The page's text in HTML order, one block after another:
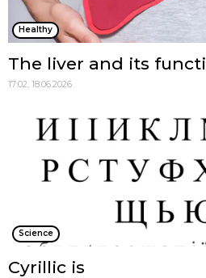
Healthy
The liver and its
17:02, 18.06.2026
Science
Cyrillic is